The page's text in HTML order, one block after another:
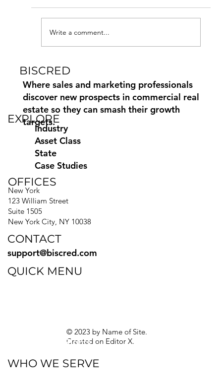
How to Find and Contact
Commercial Property Owners
Write a comment...
© 2023 by Name of Site.
Created on Editor X.
BISCRED
Where sales and marketing professionals
discover new prospects in commercial real
estate so they can smash their growth
targets.
OFFICES
New York
123 William Street
Suite 1505
New York City, NY 10038
CONTACT
support@biscred.com
EXPLORE
Industry
Asset Class
State
Case Studies
QUICK MENU
Blog
Texas Privacy Rights
WHO WE SERVE